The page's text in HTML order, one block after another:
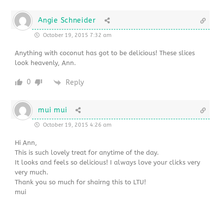
Angie Schneider
October 19, 2015 7:32 am
Anything with coconut has got to be delicious! These slices
look heavenly, Ann.
0 Reply
mui mui
October 19, 2015 4:26 am
Hi Ann,
This is such lovely treat for anytime of the day.
It looks and feels so delicious! I always love your clicks very
very much.
Thank you so much for shairng this to LTU!
mui